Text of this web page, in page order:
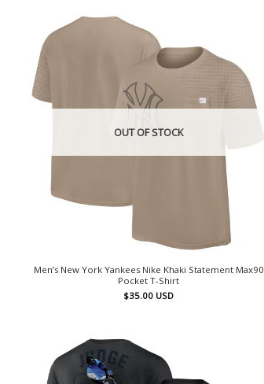
OUT OF STOCK
Men’s New York Yankees Nike Khaki Statement Max90
Pocket T-Shirt
$35.00 USD